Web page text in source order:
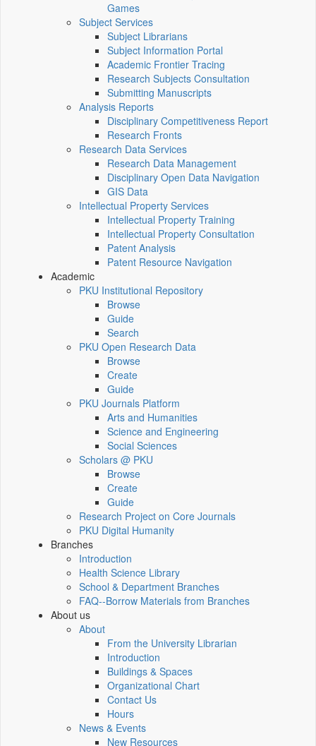
Games
Subject Services
Subject Librarians
Subject Information Portal
Academic Frontier Tracing
Research Subjects Consultation
Submitting Manuscripts
Analysis Reports
Disciplinary Competitiveness Report
Research Fronts
Research Data Services
Research Data Management
Disciplinary Open Data Navigation
GIS Data
Intellectual Property Services
Intellectual Property Training
Intellectual Property Consultation
Patent Analysis
Patent Resource Navigation
Academic
PKU Institutional Repository
Browse
Guide
Search
PKU Open Research Data
Browse
Create
Guide
PKU Journals Platform
Arts and Humanities
Science and Engineering
Social Sciences
Scholars @ PKU
Browse
Create
Guide
Research Project on Core Journals
PKU Digital Humanity
Branches
Introduction
Health Science Library
School & Department Branches
FAQ--Borrow Materials from Branches
About us
About
From the University Librarian
Introduction
Buildings & Spaces
Organizational Chart
Contact Us
Hours
News & Events
New Resources